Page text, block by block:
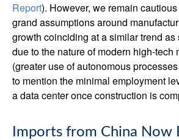
Report). However, we remain
grand assumptions around
growth coinciding at a similar trend
due to the nature of modern high-tech
(greater use of autonomous
to mention the minimal employment
a data center once construction is
Imports from China Now